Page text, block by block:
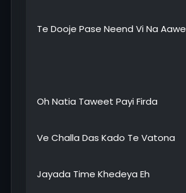
Te Dooje Pase Neend Vi Na Aawe
Oh Natia Taweet Payi Firda
Ve Challa Das Kado Te Vatona
Jayada Time Khedeya Eh